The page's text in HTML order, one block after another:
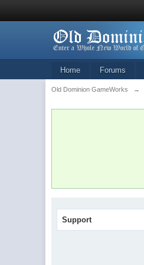
Home Forums
Old Dominion GameWorks →
Support